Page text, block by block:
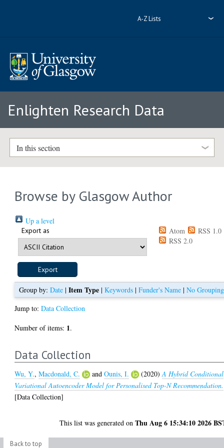
A-Z Lists
Enlighten Research Data
In this section
Browse by Glasgow Author
Up a level
Export as Atom
RSS 1.0
RSS 2.0
Group by:Date |Item Type |Keywords |Funder's Name |No Grouping
Jump to:Data Collection
Number of items: 1.
Data Collection
Wu, Y.,Macdonald, C. andOunis, I. (2020)A Hybrid Conditional
Variational Autoencoder Model for Personalised Top-N Recommendation.
[Data Collection]
This list was generated onThu Aug 6 15:34:10 2026
Back to top